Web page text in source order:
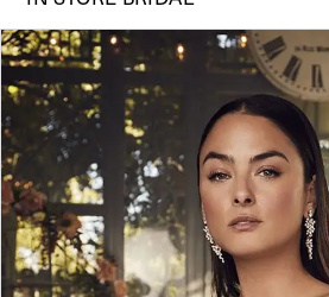
CB
DELANEY
2477C
|
Tansy’s
Bridal
&
Products
Views
Carousel
Skip
to
end
Pause Autoplay
Previous Slide
Next Slide
0
1
3